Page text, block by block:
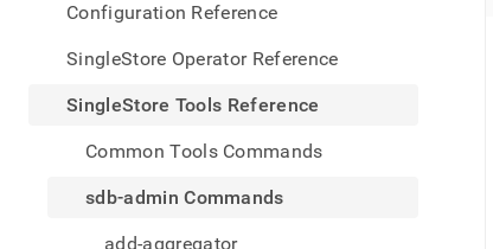
Configuration Reference
SingleStore Operator Reference
SingleStore Tools Reference
Common Tools Commands
sdb-admin Commands
add-aggregator